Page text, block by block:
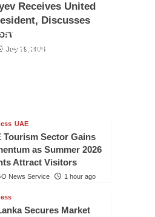
Receives United
Discusses
July 29, 2026
Hosts Sanbe
Strengthen
UAE
Tourism Sector Gains
as Summer 2026
Attract Visitors
News Service 1 hour ago
Secures Market